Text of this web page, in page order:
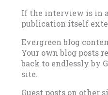
If the interview is in
publication itself
Evergreen blog
Your own blog posts
back to endlessly by
site.
Guest posts on other